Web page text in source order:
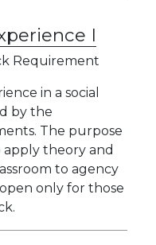
I
Requirement
in a social
by the
The purpose
apply theory and
to agency
only for those